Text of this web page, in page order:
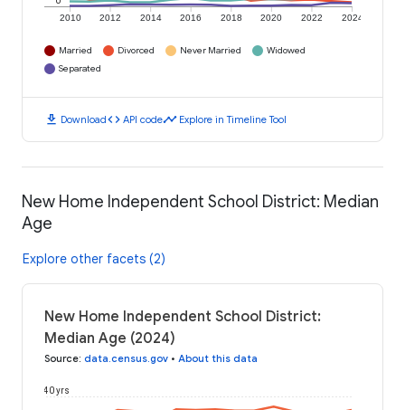
2010 2012 2014 2016 2018 2020 2022 2024
Married Divorced Never Married
Widowed
Separated
download Downloadcode API codetimeline Explore in Timeline Tool
New Home Independent School District: Median
Age
Explore other facets (2)
New Home Independent School District:
Median Age (2024)
Source: data.census.gov • About this data
40 yrs